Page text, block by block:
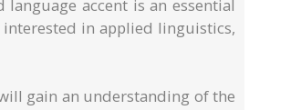
accent is an essential
in applied linguistics,
gain an understanding of the